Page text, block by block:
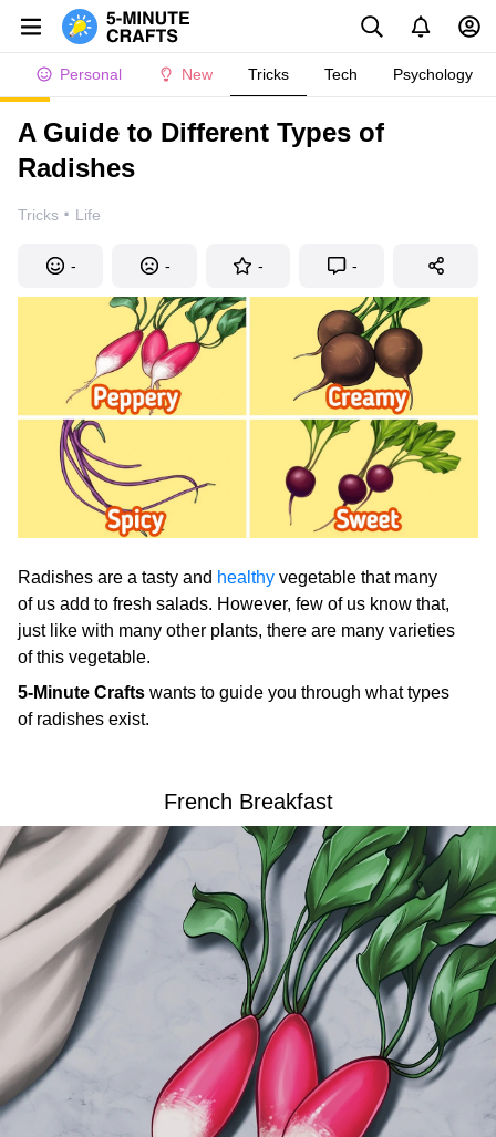
Personal New Tricks Tech Psychology
A Guide to Different Types of
Radishes
Tricks · Life
- - - -
Radishes are a tasty and healthy vegetable that many
of us add to fresh salads. However, few of us know that,
just like with many other plants, there are many varieties
of this vegetable.
5-Minute Crafts wants to guide you through what types
of radishes exist.
French Breakfast